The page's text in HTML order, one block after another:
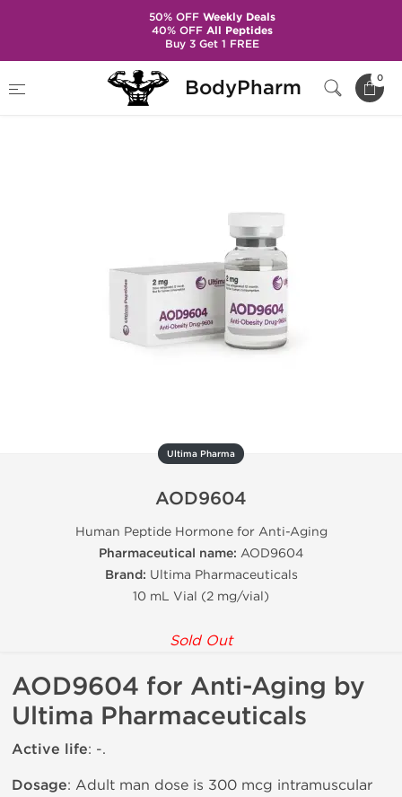
BodyPharm 0
Brands Ultima Pharma
Ultima Pharma
AOD9604
Human Peptide Hormone for Anti-Aging
Pharmaceutical name: AOD9604
Brand: Ultima Pharmaceuticals
10 mL Vial (2 mg/vial)
Sold Out
AOD9604 for Anti-Aging by
Ultima Pharmaceuticals
Active life: -.
Dosage: Adult man dose is 300 mcg intramuscular
50% OFFWeekly Deals
40% OFFAll Peptides
Buy 3 Get 1 FREE